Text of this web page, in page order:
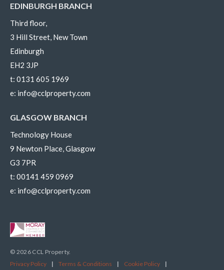
EDINBURGH BRANCH
Third floor,
3 Hill Street, New Town
Edinburgh
EH2 3JP
t: 0131 605 1969
e: info@cclproperty.com
GLASGOW BRANCH
Technology House
9 Newton Place, Glasgow
G3 7PR
t: 00141 459 0969
e: info@cclproperty.com
© 2026 CCL Property.
Privacy Policy
| Terms & Conditions | Cookie Policy |